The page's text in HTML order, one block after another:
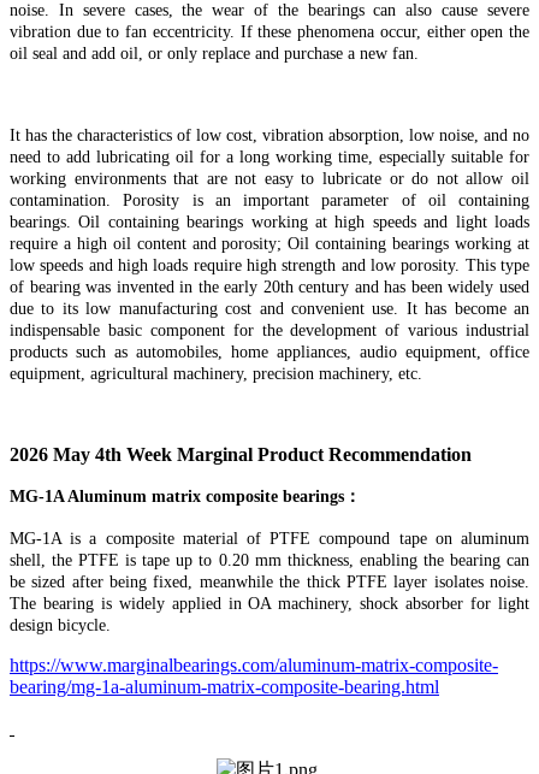
noise. In severe cases, the wear of the bearings can also cause severe
vibration due to fan eccentricity. If these phenomena occur, either open the
oil seal and add oil, or only replace and purchase a new fan.
It has the characteristics of low cost, vibration absorption, low noise, and no
need to add lubricating oil for a long working time, especially suitable for
working environments that are not easy to lubricate or do not allow oil
contamination. Porosity is an important parameter of oil containing
bearings. Oil containing bearings working at high speeds and light loads
require a high oil content and porosity; Oil containing bearings working at
low speeds and high loads require high strength and low porosity. This type
of bearing was invented in the early 20th century and has been widely used
due to its low manufacturing cost and convenient use. It has become an
indispensable basic component for the development of various industrial
products such as automobiles, home appliances, audio equipment, office
equipment, agricultural machinery, precision machinery, etc.
2026 May 4th Week Marginal Product Recommendation
MG-1A Aluminum matrix composite bearings ：
MG-1A is a composite material of PTFE compound tape on aluminum
shell, the PTFE is tape up to 0.20 mm thickness, enabling the bearing can
be sized after being fixed, meanwhile the thick PTFE layer isolates noise.
The bearing is widely applied in OA machinery, shock absorber for light
design bicycle.
https://www.marginalbearings.com/aluminum-matrix-composite-
bearing/mg-1a-aluminum-matrix-composite-bearing.html